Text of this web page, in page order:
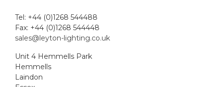
Tel: +44 (0)1268 544488
Fax: +44 (0)1268 544448
sales@leyton-lighting.co.uk
Unit 4 Hemmells Park
Hemmells
Laindon